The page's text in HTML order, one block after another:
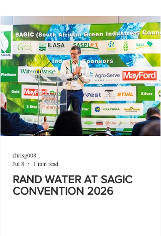
RAND WATER AT SAGIC
CONVENTION 2026
chrisg008
Jul 8
1 min read